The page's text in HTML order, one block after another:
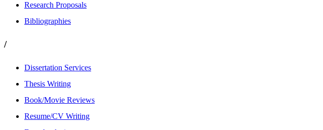
Research Proposals
Bibliographies
/
Dissertation Services
Thesis Writing
Book/Movie Reviews
Resume/CV Writing